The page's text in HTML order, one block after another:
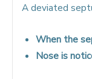
A deviated
When the
Nose is